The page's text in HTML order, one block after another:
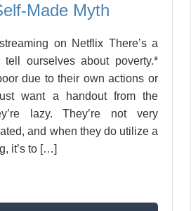
Made Myth
on Netflix There’s a
ourselves about poverty.*
due to their own actions or
want a handout from the
lazy. They’re not very
and when they do utilize a
it’s to […]